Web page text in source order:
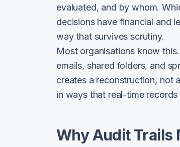
evaluated, and by whom.
decisions have financial and
way that survives scrutiny.
Most organisations know
emails, shared folders, and
creates a reconstruction, not
in ways that real-time records
Why Audit Trails